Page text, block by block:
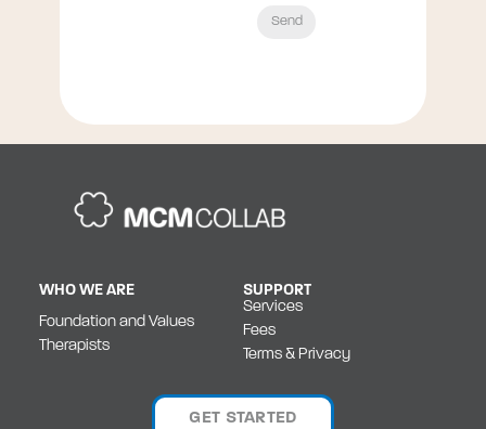
WHO WE ARE
Foundation and Values
Therapists
SUPPORT
Services
Fees
Terms & Privacy
GET STARTED